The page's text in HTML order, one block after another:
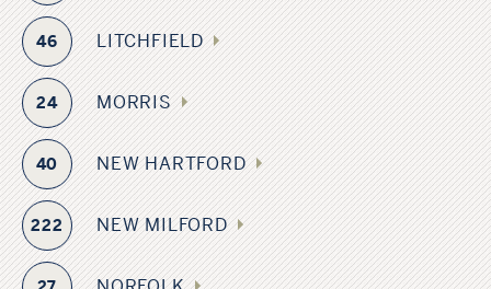
46 LITCHFIELD
24 MORRIS
40 NEW HARTFORD
222 NEW MILFORD